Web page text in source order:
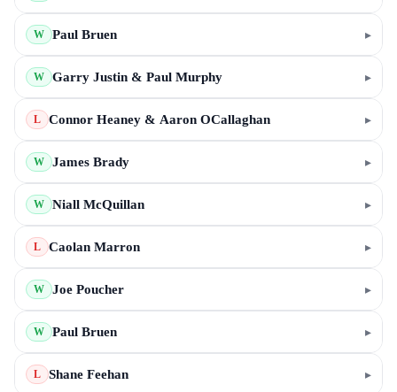
W Paul Bruen ▸
W Garry Justin & Paul Murphy ▸
L Connor Heaney & Aaron OCallaghan ▸
W James Brady ▸
W Niall McQuillan ▸
L Caolan Marron ▸
W Joe Poucher ▸
W Paul Bruen ▸
L Shane Feehan ▸